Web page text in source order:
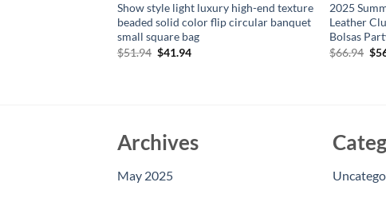
Show style light luxury high-end texture
beaded solid color flip circular banquet
small square bag
$51.94 Original
$41.94Current
2025
Leather
Bolsas
$66.94 $
Archives
May 2025